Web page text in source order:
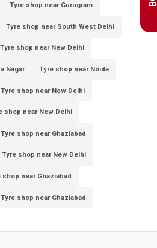
Tyre shop near Gurugram
Tyre shop near South West Delhi
Tyre shop near New Delhi
Nagar Tyre shop near Noida
Tyre shop near New Delhi
shop near New Delhi
Tyre shop near Ghaziabad
Tyre shop near New Delhi
shop near Ghaziabad
Tyre shop near Ghaziabad